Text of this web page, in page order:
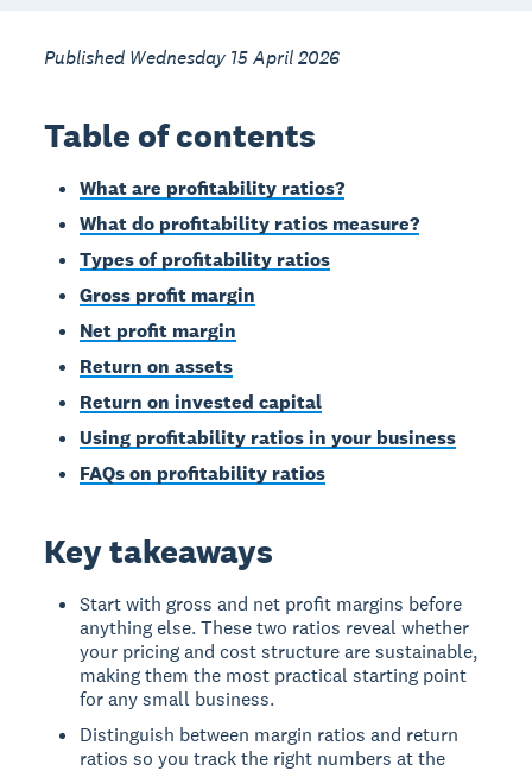
Published Wednesday 15 April 2026
Table of contents
What are profitability ratios?
What do profitability ratios measure?
Types of profitability ratios
Gross profit margin
Net profit margin
Return on assets
Return on invested capital
Using profitability ratios in your business
FAQs on profitability ratios
Key takeaways
Start with gross and net profit margins before
anything else. These two ratios reveal whether
your pricing and cost structure are sustainable,
making them the most practical starting point
for any small business.
Distinguish between margin ratios and return
ratios so you track the right numbers at the